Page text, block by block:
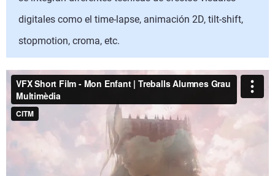
digitales como el time-lapse, animación 2D, tilt-shift,
stopmotion, croma, etc.